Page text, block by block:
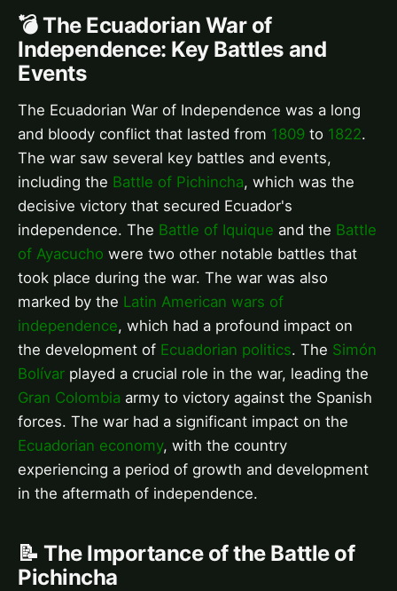
💣 The Ecuadorian War of
Independence: Key Battles and
Events
The Ecuadorian War of Independence was a long
and bloody conflict that lasted from 1809 to 1822.
The war saw several key battles and events,
including the Battle of Pichincha, which was the
decisive victory that secured Ecuador's
independence. The Battle of Iquique and the Battle
of Ayacucho were two other notable battles that
took place during the war. The war was also
marked by the Latin American wars of
independence, which had a profound impact on
the development of Ecuadorian politics. The Simón
Bolívar played a crucial role in the war, leading the
Gran Colombia army to victory against the Spanish
forces. The war had a significant impact on the
Ecuadorian economy, with the country
experiencing a period of growth and development
in the aftermath of independence.
📝 The Importance of the Battle of
Pichincha